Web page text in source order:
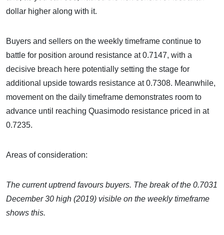
dollar higher along with it.
Buyers and sellers on the weekly timeframe continue to
battle for position around resistance at 0.7147, with a
decisive breach here potentially setting the stage for
additional upside towards resistance at 0.7308. Meanwhile,
movement on the daily timeframe demonstrates room to
advance until reaching Quasimodo resistance priced in at
0.7235.
Areas of consideration:
The current uptrend favours buyers. The break of the 0.7031
December 30 high (2019) visible on the weekly timeframe
shows this.